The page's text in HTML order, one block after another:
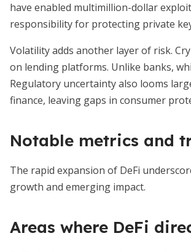
have enabled multimillion-dollar
responsibility for protecting private
Volatility adds another layer of risk.
on lending platforms. Unlike banks,
Regulatory uncertainty also looms
finance, leaving gaps in consumer
Notable metrics and
The rapid expansion of DeFi
growth and emerging impact.
Areas where DeFi